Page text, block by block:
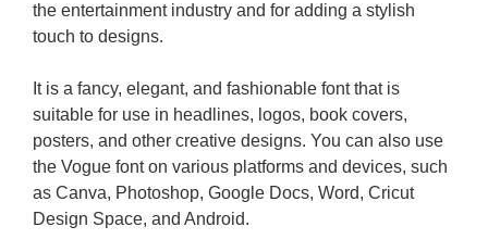
the entertainment industry and for adding a stylish
touch to designs.
It is a fancy, elegant, and fashionable font that is
suitable for use in headlines, logos, book covers,
posters, and other creative designs. You can also use
the Vogue font on various platforms and devices, such
as Canva, Photoshop, Google Docs, Word, Cricut
Design Space, and Android.